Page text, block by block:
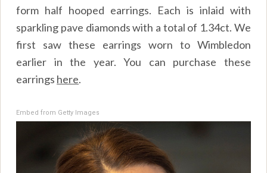
form half hooped earrings. Each is inlaid with
sparkling pave diamonds with a total of 1.34ct. We
first saw these earrings worn to Wimbledon
earlier in the year. You can purchase these
earrings here.
Embed from Getty Images